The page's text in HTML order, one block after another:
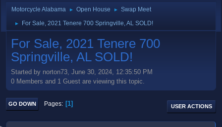
Motorcycle Alabama ► Open House ► Swap Meet
► For Sale, 2021 Tenere 700 Springville, AL SOLD!
For Sale, 2021 Tenere 700
Springville, AL SOLD!
Started by norton73, June 30, 2024, 12:35:50 PM
0 Members and 1 Guest are viewing this topic.
GO DOWN Pages 1 USER ACTIONS